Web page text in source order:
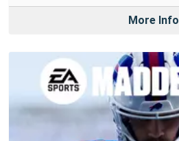
More Info